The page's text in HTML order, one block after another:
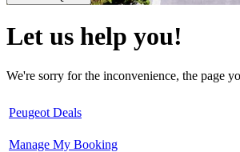
Let us help you!
We're sorry for the inconvenience, the page
Peugeot Deals
Manage My Booking